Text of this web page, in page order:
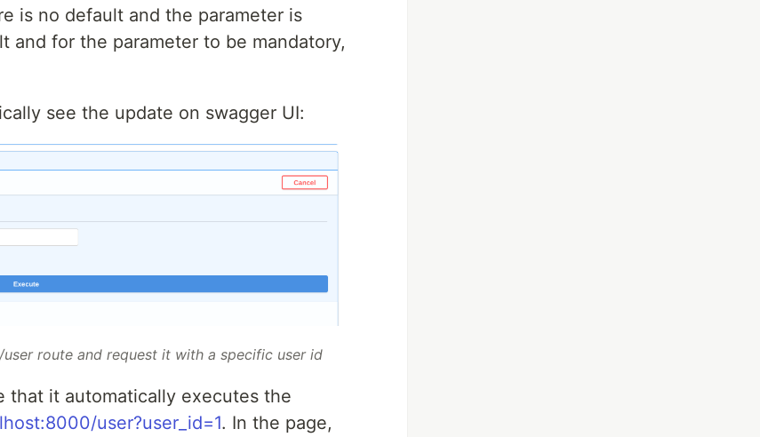
is no default and the parameter is
and for the parameter to be mandatory,
see the update on swagger UI:
route and request it with a specific user id
that it automatically executes the
user?user_id=1. In the page,